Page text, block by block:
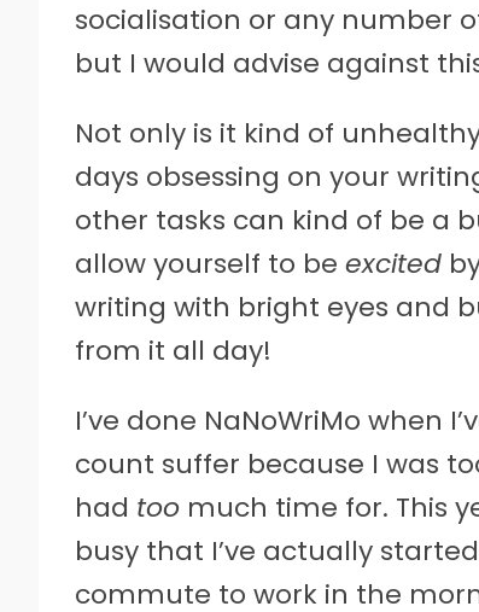
socialisation or any number
but I would advise against
Not only is it kind of
days obsessing on your
other tasks can kind of be a
allow yourself to be excited
writing with bright eyes and
from it all day!
I’ve done NaNoWriMo when
count suffer because I was
had too much time for. This
busy that I’ve actually
commute to work in the